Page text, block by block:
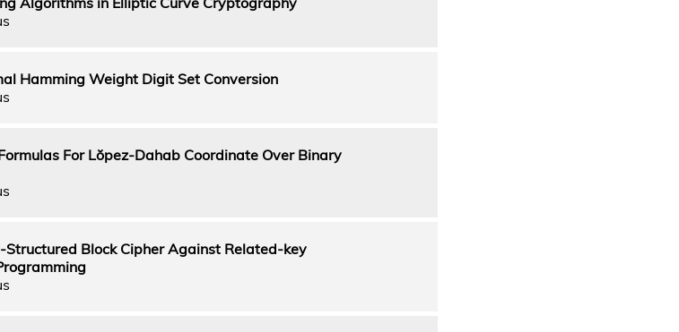
Hamming Weight Digit Set Conversion
For Lŏpez-Dahab Coordinate Over Binary
Block Cipher Against Related-key